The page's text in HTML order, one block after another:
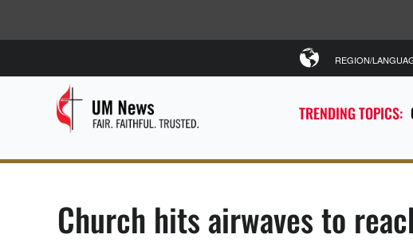
TRENDING TOPICS:
REGION/
Church hits airwaves to